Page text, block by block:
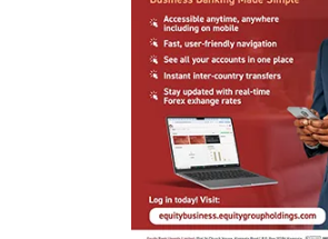
Minister Haruna Kasolo NUP